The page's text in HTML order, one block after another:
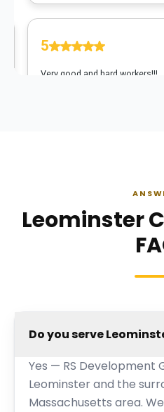
Leominster
Do you serve
Yes — RS Development
Leominster and the
Massachusetts area.